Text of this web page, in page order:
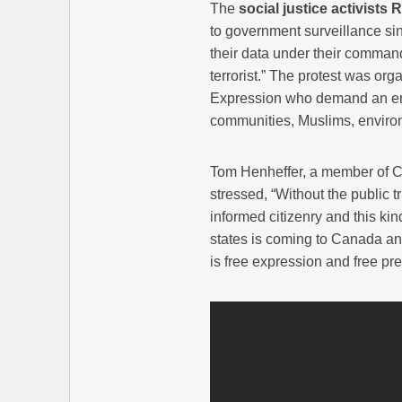
The social justice activists
to government surveillance
their data under their
terrorist.” The protest was
Expression who demand an
communities, Muslims,
Tom Henheffer, a member of
stressed, “Without the public
informed citizenry and this
states is coming to Canada
is free expression and free